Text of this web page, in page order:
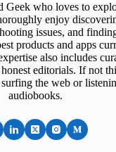
Geek who loves to
enjoy
issues, and
products and apps
also includes
editorials. If not
the web or
audiobooks.